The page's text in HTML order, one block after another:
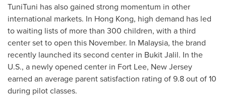
TuniTuni has also gained strong momentum in other
international markets. In Hong Kong, high demand has led
to waiting lists of more than 300 children, with a third
center set to open this November. In Malaysia, the brand
recently launched its second center in Bukit Jalil. In the
U.S., a newly opened center in Fort Lee, New Jersey
earned an average parent satisfaction rating of 9.8 out of 10
during pilot classes.